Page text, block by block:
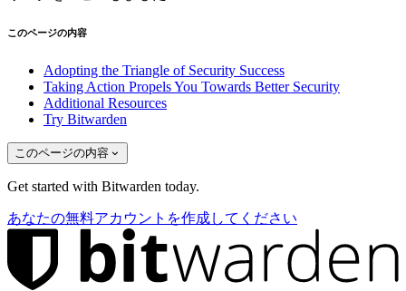
このページの内容
Adopting the Triangle of Security Success
Taking Action Propels You Towards Better Security
Additional Resources
Try Bitwarden
このページの内容
Get started with Bitwarden today.
あなたの無料アカウントを作成してください